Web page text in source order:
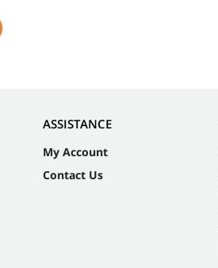
ASSISTANCE
My Account
Contact Us